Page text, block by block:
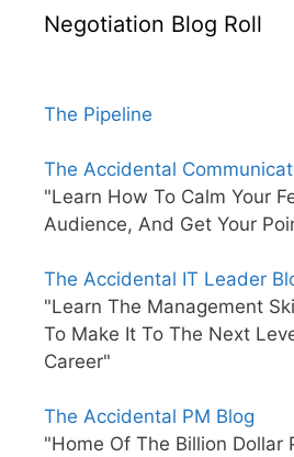
Negotiation Blog Roll
The Pipeline
The Accidental
"Learn How To Calm Your
Audience, And Get Your
The Accidental IT Leader
"Learn The Management
To Make It To The Next
Career"
The Accidental PM Blog
"Home Of The Billion Dollar